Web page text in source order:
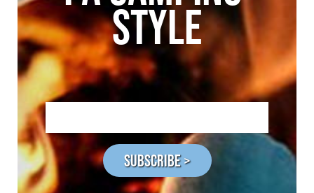
STYLE
SUBSCRIBE >